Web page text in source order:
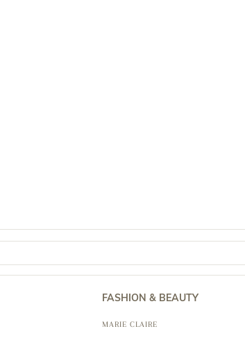
FASHION & BEAUTY
MARIE CLAIRE